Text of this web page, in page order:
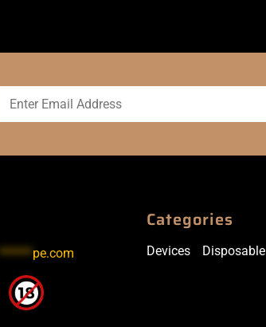
******pe.com
Categories
Devices Disposable